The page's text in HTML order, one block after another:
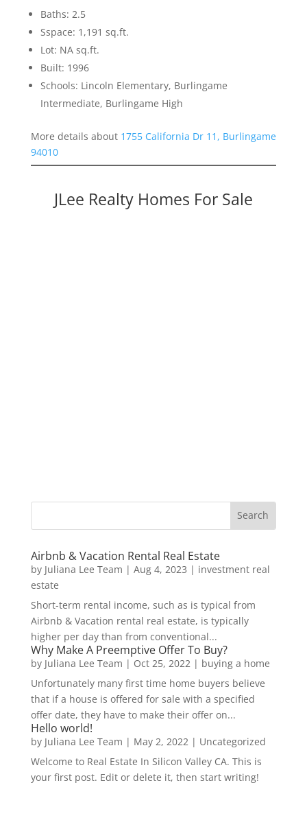
Baths: 2.5
Sspace: 1,191 sq.ft.
Lot: NA sq.ft.
Built: 1996
Schools: Lincoln Elementary, Burlingame
Intermediate, Burlingame High
More details about 1755 California Dr 11, Burlingame
94010
JLee Realty Homes For Sale
Airbnb & Vacation Rental Real Estate
by Juliana Lee Team | Aug 4, 2023 | investment real
estate
Short-term rental income, such as is typical from
Airbnb & Vacation rental real estate, is typically
higher per day than from conventional...
Why Make A Preemptive Offer To Buy?
by Juliana Lee Team | Oct 25, 2022| buying a home
Unfortunately many first time home buyers believe
that if a house is offered for sale with a specified
offer date, they have to make their offer on...
Hello world!
by Juliana Lee Team | May 2, 2022| Uncategorized
Welcome to Real Estate In Silicon Valley CA. This is
your first post. Edit or delete it, then start writing!